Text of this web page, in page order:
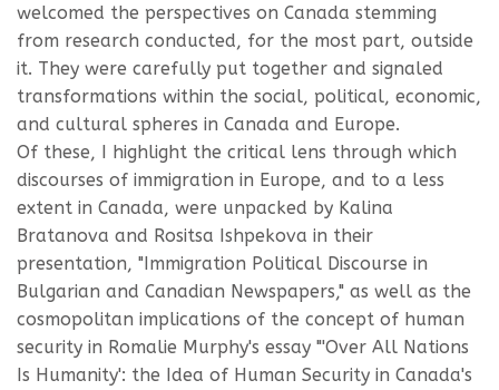
welcomed the perspectives on Canada stemming
from research conducted, for the most part, outside
it. They were carefully put together and signaled
transformations within the social, political, economic,
and cultural spheres in Canada and Europe.
Of these, I highlight the critical lens through which
discourses of immigration in Europe, and to a less
extent in Canada, were unpacked by Kalina
Bratanova and Rositsa Ishpekova in their
presentation, "Immigration Political Discourse in
Bulgarian and Canadian Newspapers," as well as the
cosmopolitan implications of the concept of human
security in Romalie Murphy's essay "'Over All Nations
Is Humanity': the Idea of Human Security in Canada's